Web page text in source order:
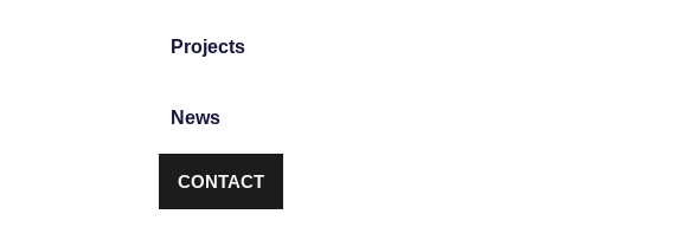
Projects
News
CONTACT